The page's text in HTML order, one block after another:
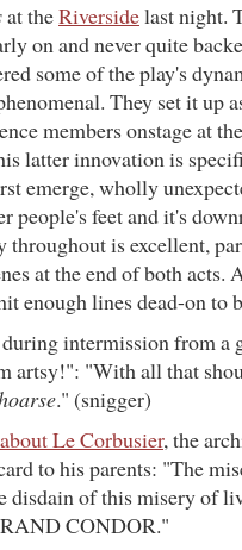
at theRiversidelast night.
on and never quite
some of the play's
They set it up
members onstage at
latter innovation is
emerge, wholly
people's feet and it's
throughout is excellent,
at the end of both acts.
enough lines dead-on to
intermission from a
artsy!": "With all that
." (snigger)
Le Corbusier, the
to his parents: "The
disdain of this misery of
CONDOR."